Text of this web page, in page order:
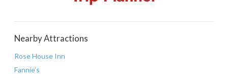
Nearby Attractions
Rose House Inn
Fannie’s